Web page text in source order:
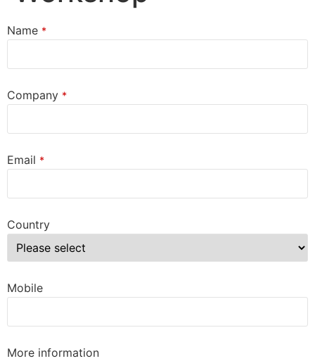
Name *
Company *
Email *
Country
Mobile
More information